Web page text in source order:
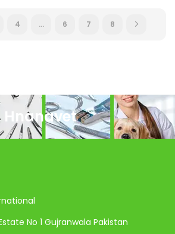
4 … 6 7 8
Hnanavet
No 1 Gujranwala Pakistan